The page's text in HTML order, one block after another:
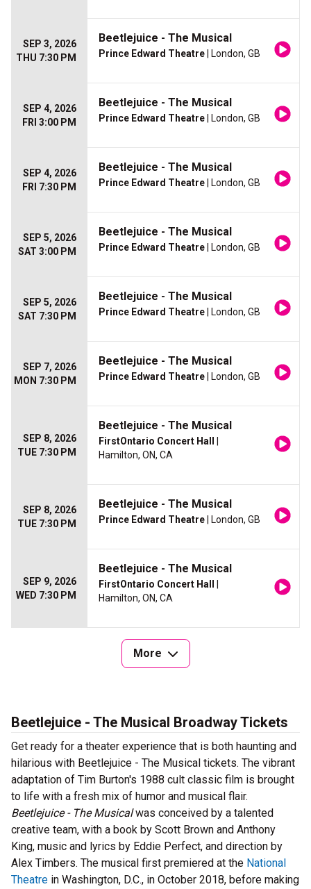
SEP 3, 2026
THU 7:30 PM
Beetlejuice - The Musical
Prince Edward Theatre | London, GB
SEP 4, 2026
FRI 3:00 PM
Beetlejuice - The Musical
Prince Edward Theatre | London, GB
SEP 4, 2026
FRI 7:30 PM
Beetlejuice - The Musical
Prince Edward Theatre | London, GB
SEP 5, 2026
SAT 3:00 PM
Beetlejuice - The Musical
Prince Edward Theatre | London, GB
SEP 5, 2026
SAT 7:30 PM
Beetlejuice - The Musical
Prince Edward Theatre | London, GB
SEP 7, 2026
MON 7:30 PM
Beetlejuice - The Musical
Prince Edward Theatre | London, GB
SEP 8, 2026
TUE 7:30 PM
Beetlejuice - The Musical
FirstOntario Concert Hall
Hamilton, ON, CA
SEP 8, 2026
TUE 7:30 PM
Beetlejuice - The Musical
Prince Edward Theatre | London, GB
SEP 9, 2026
WED 7:30 PM
Beetlejuice - The Musical
FirstOntario Concert Hall
Hamilton, ON, CA
More
Beetlejuice - The Musical Broadway Tickets
Get ready for a theater experience that is both haunting and
hilarious with Beetlejuice - The Musical tickets. The vibrant
adaptation of Tim Burton's 1988 cult classic film is brought
to life with a fresh mix of humor and musical flair.
Beetlejuice - The Musicalwas conceived by a talented
creative team, with a book by Scott Brown and Anthony
King, music and lyrics by Eddie Perfect, and direction by
Alex Timbers. The musical first premiered at the National
Theatre in Washington, D.C., in October 2018, before making